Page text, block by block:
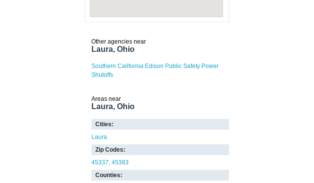
Other agencies near
Laura, Ohio
Southern California Edison Public Safety Power
Shutoffs
Areas near
Laura, Ohio
Cities:
Laura
Zip Codes:
45337 45383
Counties: